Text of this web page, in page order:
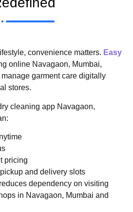
convenience matters. Easy
online Navagaon, Mumbai,
garment care digitally
stores.
cleaning app Navagaon,
pricing
and delivery slots
dependency on visiting
in Navagaon, Mumbai and